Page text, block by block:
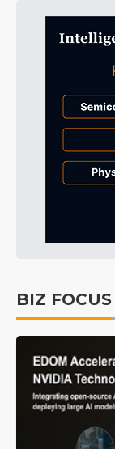
BIZ FOCUS